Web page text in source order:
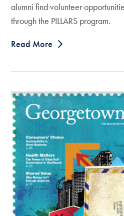
alumni find volunteer
through the PILLARS program.
Read More